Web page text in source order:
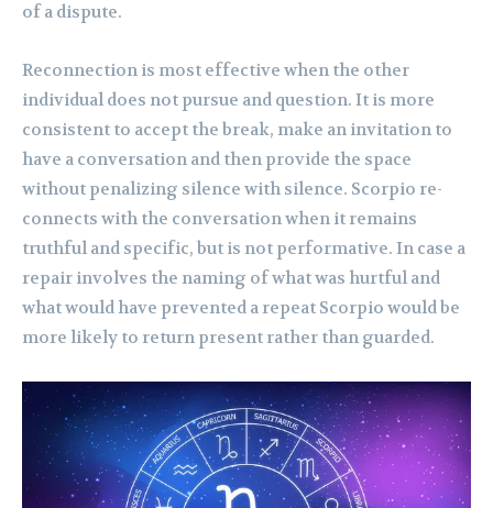
of a dispute.
Reconnection is most effective when the other
individual does not pursue and question. It is more
consistent to accept the break, make an invitation to
have a conversation and then provide the space
without penalizing silence with silence. Scorpio re-
connects with the conversation when it remains
truthful and specific, but is not performative. In case a
repair involves the naming of what was hurtful and
what would have prevented a repeat Scorpio would be
more likely to return present rather than guarded.